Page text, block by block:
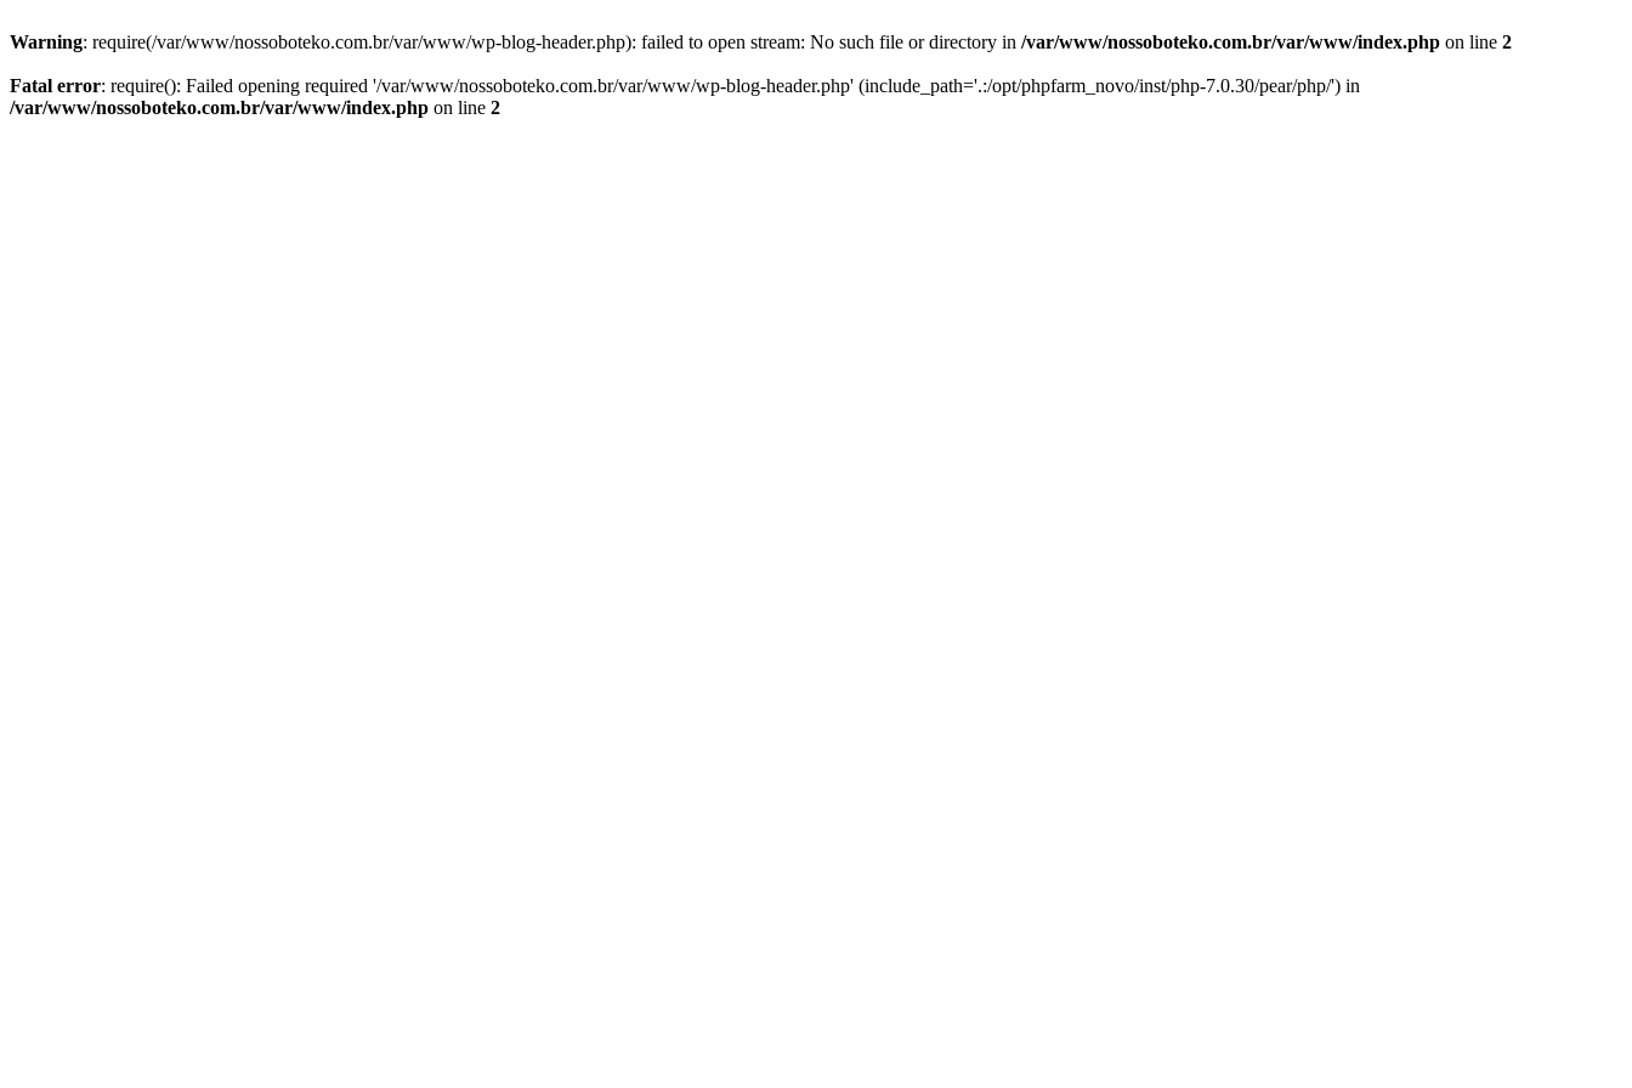
Warning: require(/var/www/nossoboteko.com.br/var/www/wp-blog-header.php): failed to open stream: No such file or directory in /var/www/nossoboteko.com.br/var/www/index.php on line 2
Fatal error: require(): Failed opening required '/var/www/nossoboteko.com.br/var/www/wp-blog-header.php' (include_path='.:/opt/phpfarm_novo/inst/php-7.0.30/pear/php/') in
/var/www/nossoboteko.com.br/var/www/index.php on line 2